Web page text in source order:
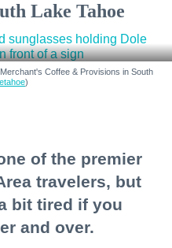
Lake Tahoe
Coffee & Provisions in South
)
of the premier
travelers, but
bit tired if you
and over.